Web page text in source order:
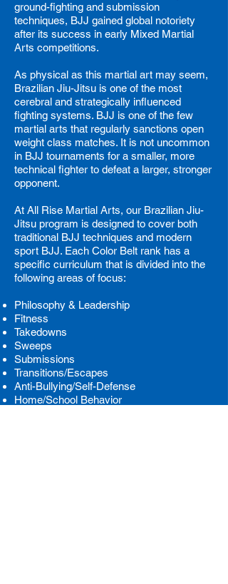
ground-fighting and submission
techniques, BJJ gained global notoriety
after its success in early Mixed Martial
Arts competitions.
As physical as this martial art may seem,
Brazilian Jiu-Jitsu is one of the most
cerebral and strategically influenced
fighting systems. BJJ is one of the few
martial arts that regularly sanctions open
weight class matches. It is not uncommon
in BJJ tournaments for a smaller, more
technical fighter to defeat a larger, stronger
opponent.
At All Rise Martial Arts, our Brazilian Jiu-
Jitsu program is designed to cover both
traditional BJJ techniques and modern
sport BJJ. Each Color Belt rank has a
specific curriculum that is divided into the
following areas of focus:
Philosophy & Leadership
Fitness
Takedowns
Sweeps
Submissions
Transitions/Escapes
Anti-Bullying/Self-Defense
Home/School Behavior